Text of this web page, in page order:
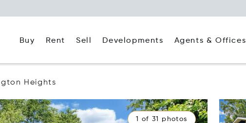
Buy Rent Sell Developments Agents & Offices
Heights
1 of 31 photos